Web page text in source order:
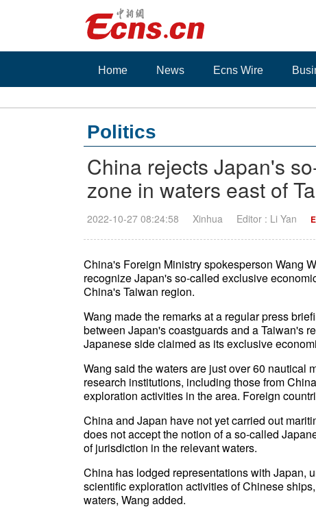
Home News Ecns Wire
Politics
China rejects Japan's
zone in waters east of
2022-10-27 08:24:58 Xinhua Editor : Li Yan
China's Foreign Ministry spokesperson Wang
recognize Japan's so-called exclusive
China's Taiwan region.
Wang made the remarks at a regular press
between Japan's coastguards and a Taiwan's
Japanese side claimed as its exclusive
Wang said the waters are just over 60 nautical
research institutions, including those from
exploration activities in the area. Foreign
China and Japan have not yet carried out
does not accept the notion of a so-called
of jurisdiction in the relevant waters.
China has lodged representations with Japan,
scientific exploration activities of Chinese
waters, Wang added.